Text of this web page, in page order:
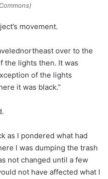
movement.
over to the
the lights then. It was
of the lights
it was black.”
as I pondered what had
I was dumping the trash
not changed until a few
not have affected what I